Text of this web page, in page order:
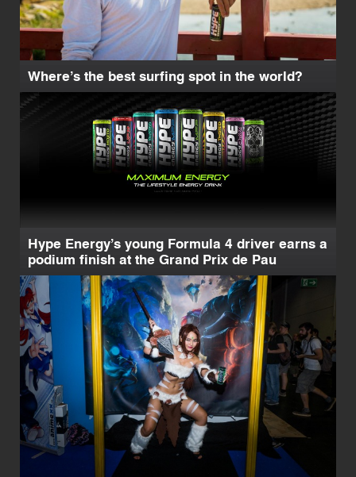
Where’s the best surfing spot in the world?
Hype Energy’s young Formula 4 driver earns a
podium finish at the Grand Prix de Pau